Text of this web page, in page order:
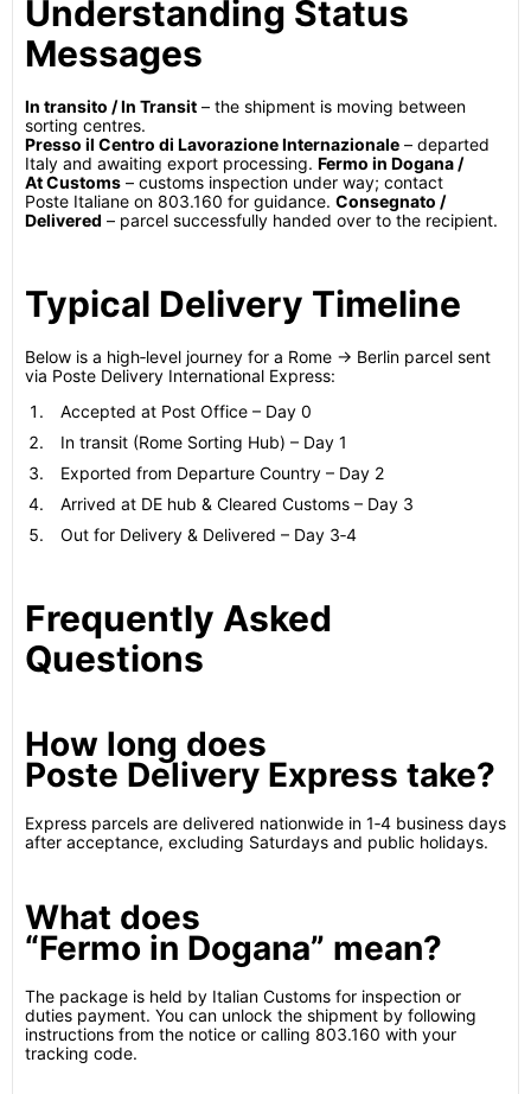
Understanding Status
Messages
In transito / In Transit – the shipment is moving between
sorting centres.
Presso il Centro di Lavorazione Internazionale – departed
Italy and awaiting export processing. Fermo in Dogana /
At Customs – customs inspection under way; contact
Poste Italiane on 803.160 for guidance. Consegnato /
Delivered – parcel successfully handed over to the recipient.
Typical Delivery Timeline
Below is a high‑level journey for a Rome → Berlin parcel sent
via Poste Delivery International Express:
Accepted at Post Office – Day 0
In transit (Rome Sorting Hub) – Day 1
Exported from Departure Country – Day 2
Arrived at DE hub & Cleared Customs – Day 3
Out for Delivery & Delivered – Day 3‑4
Frequently Asked
Questions
How long does
Poste Delivery Express take?
Express parcels are delivered nationwide in 1‑4 business days
after acceptance, excluding Saturdays and public holidays.
What does
“Fermo in Dogana” mean?
The package is held by Italian Customs for inspection or
duties payment. You can unlock the shipment by following
instructions from the notice or calling 803.160 with your
tracking code.